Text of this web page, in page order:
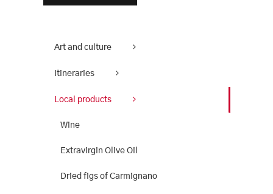
Art and culture
Itineraries
Local products
Wine
Extravirgin Olive Oil
Dried figs of Carmignano